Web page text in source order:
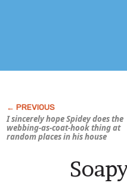
I sincerely hope Spidey does the
webbing-as-coat-hook thing at
random places in his house